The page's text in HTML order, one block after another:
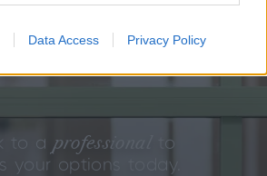
Data Access Privacy Policy
beauty
everydetail.
to a professional
to
your options today.